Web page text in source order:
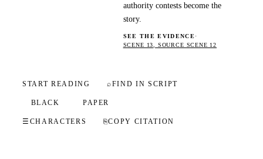
authority contests become the
story.
SEE THE EVIDENCE·
SCENE 13, SOURCE SCENE 12
START READING ⌕FIND IN SCRIPT
BLACK PAPER
☰ CHARACTERS ⎘COPY CITATION